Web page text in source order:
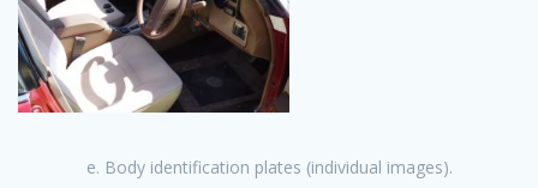
e. Body identification plates (individual images).